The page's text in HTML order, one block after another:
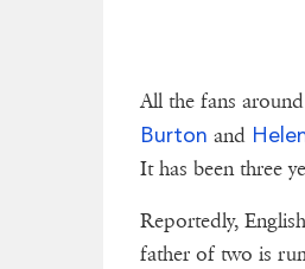
All the fans
Burton and
It has been three
Reportedly,
father of two is